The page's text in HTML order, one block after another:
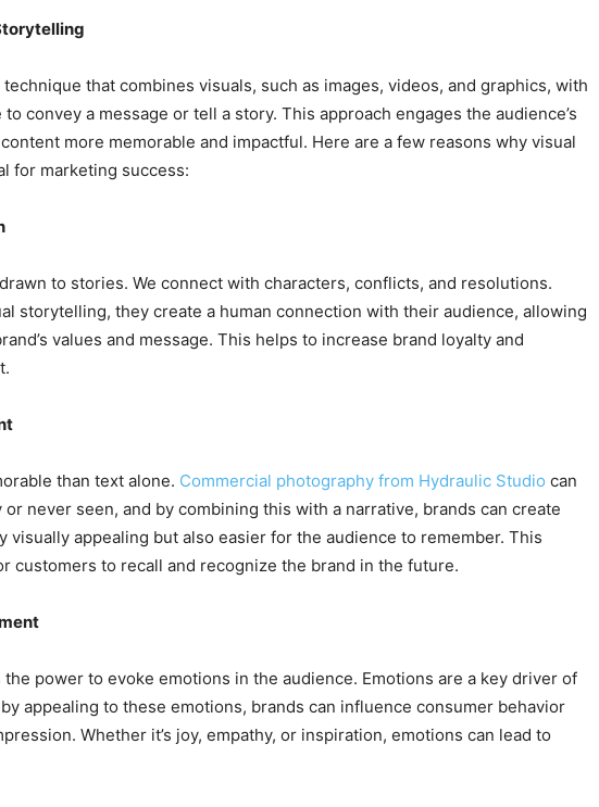
that combines visuals, such as images, videos, and graphics, with
convey a message or tell a story. This approach engages the audience’s
more memorable and impactful. Here are a few reasons why visual
for marketing success:
to stories. We connect with characters, conflicts, and resolutions.
storytelling, they create a human connection with their audience, allowing
values and message. This helps to increase brand loyalty and
than text alone. Commercial photography from Hydraulic Studio can
never seen, and by combining this with a narrative, brands can create
visually appealing but also easier for the audience to remember. This
customers to recall and recognize the brand in the future.
power to evoke emotions in the audience. Emotions are a key driver of
appealing to these emotions, brands can influence consumer behavior
Whether it’s joy, empathy, or inspiration, emotions can lead to